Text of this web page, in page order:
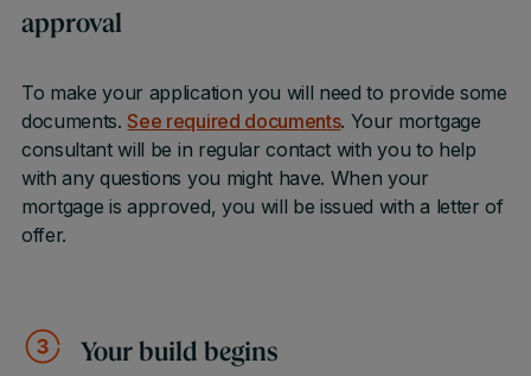
approval
To make your application you will need to provide some
documents.See required documents. Your mortgage
consultant will be in regular contact with you to help
with any questions you might have. When your
mortgage is approved, you will be issued with a letter of
offer.
Your build begins